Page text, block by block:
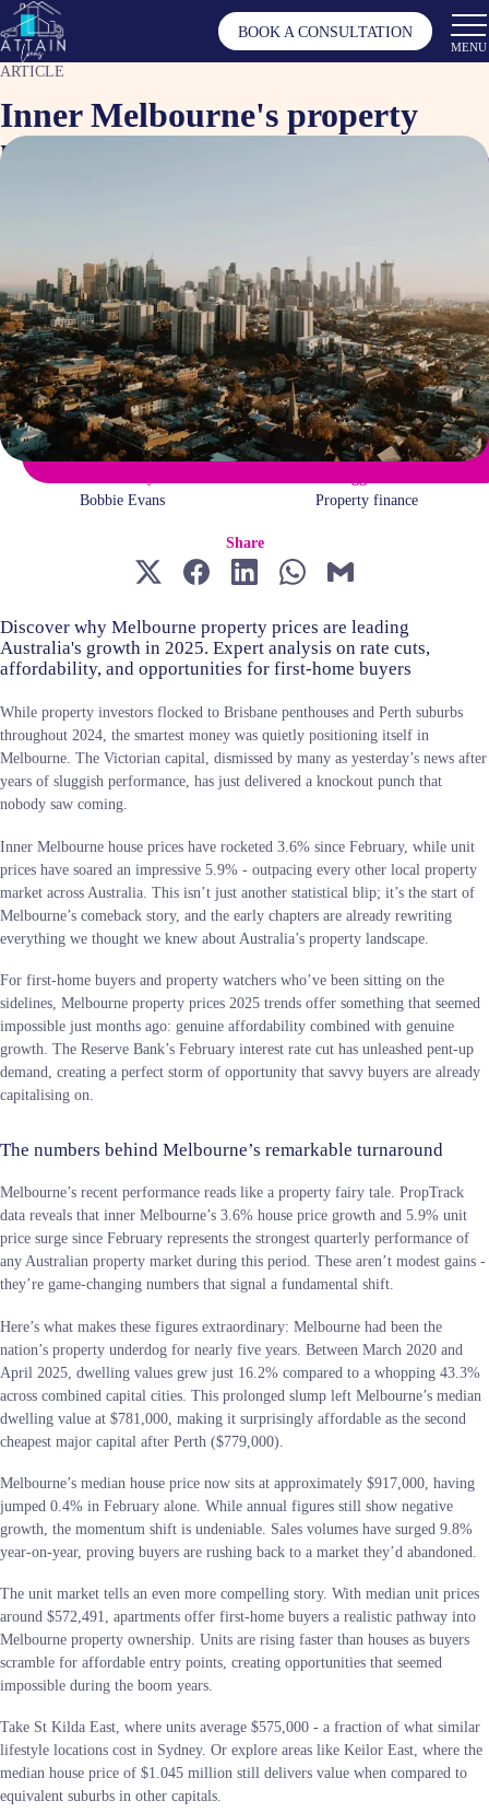
BOOK A CONSULTATION
MENU
ARTICLE
Inner Melbourne's property
market resurgence
Bobbie Evans
Property finance
Share
Discover why Melbourne property prices are leading
Australia's growth in 2025. Expert analysis on rate cuts,
affordability, and opportunities for first-home buyers
While property investors flocked to Brisbane penthouses and Perth suburbs
throughout 2024, the smartest money was quietly positioning itself in
Melbourne. The Victorian capital, dismissed by many as yesterday’s news after
years of sluggish performance, has just delivered a knockout punch that
nobody saw coming.
Inner Melbourne house prices have rocketed 3.6% since February, while unit
prices have soared an impressive 5.9% - outpacing every other local property
market across Australia. This isn’t just another statistical blip; it’s the start of
Melbourne’s comeback story, and the early chapters are already rewriting
everything we thought we knew about Australia’s property landscape.
For first-home buyers and property watchers who’ve been sitting on the
sidelines, Melbourne property prices 2025 trends offer something that seemed
impossible just months ago: genuine affordability combined with genuine
growth. The Reserve Bank’s February interest rate cut has unleashed pent-up
demand, creating a perfect storm of opportunity that savvy buyers are already
capitalising on.
The numbers behind Melbourne’s remarkable turnaround
Melbourne’s recent performance reads like a property fairy tale. PropTrack
data reveals that inner Melbourne’s 3.6% house price growth and 5.9% unit
price surge since February represents the strongest quarterly performance of
any Australian property market during this period. These aren’t modest gains -
they’re game-changing numbers that signal a fundamental shift.
Here’s what makes these figures extraordinary: Melbourne had been the
nation’s property underdog for nearly five years. Between March 2020 and
April 2025, dwelling values grew just 16.2% compared to a whopping 43.3%
across combined capital cities. This prolonged slump left Melbourne’s median
dwelling value at $781,000, making it surprisingly affordable as the second
cheapest major capital after Perth ($779,000).
Melbourne’s median house price now sits at approximately $917,000, having
jumped 0.4% in February alone. While annual figures still show negative
growth, the momentum shift is undeniable. Sales volumes have surged 9.8%
year-on-year, proving buyers are rushing back to a market they’d abandoned.
The unit market tells an even more compelling story. With median unit prices
around $572,491, apartments offer first-home buyers a realistic pathway into
Melbourne property ownership. Units are rising faster than houses as buyers
scramble for affordable entry points, creating opportunities that seemed
impossible during the boom years.
Take St Kilda East, where units average $575,000 - a fraction of what similar
lifestyle locations cost in Sydney. Or explore areas like Keilor East, where the
median house price of $1.045 million still delivers value when compared to
equivalent suburbs in other capitals.